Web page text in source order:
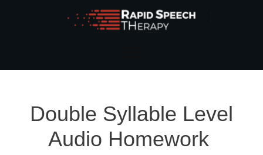
Double Syllable Level
Audio Homework